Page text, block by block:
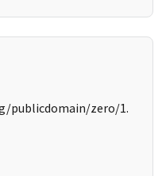
publicdomain/zero/1.